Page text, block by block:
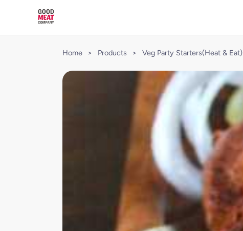
Home > Products > Veg Party Starters(Heat & Eat)